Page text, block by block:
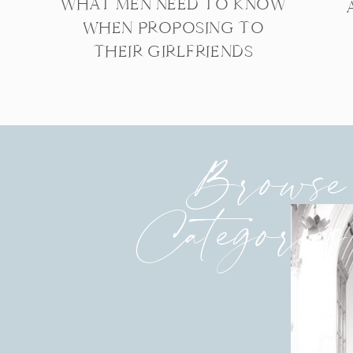
WHEN PROPOSING TO
THEIR GIRLFRIENDS
Browse
Categories